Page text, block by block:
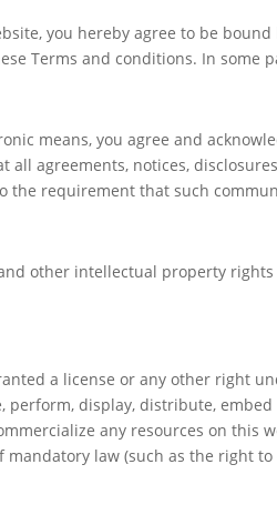
you hereby agree to be
Terms and conditions. In some
means, you agree and
all agreements, notices,
requirement that such
other intellectual property
a license or any other right
perform, display, distribute,
any resources on
law (such as the right to